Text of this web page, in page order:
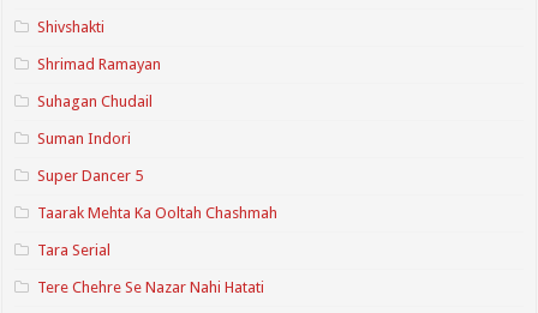
Shivshakti
Shrimad Ramayan
Suhagan Chudail
Suman Indori
Super Dancer 5
Taarak Mehta Ka Ooltah Chashmah
Tara Serial
Tere Chehre Se Nazar Nahi Hatati